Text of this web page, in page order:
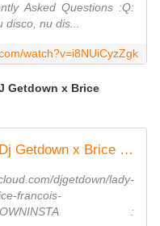
Asked Questions :Q:
nu dis...
watch?v=i8NUiCyzZgk
Getdown x Brice
Lady - Dance To The Music (Dj Getdown x Brice François Remix)
djgetdown/lady-
francois-
: